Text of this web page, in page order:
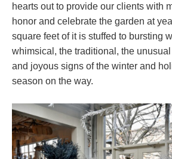
hearts out to provide our clients with
honor and celebrate the garden at
square feet of it is stuffed to bursting
whimsical, the traditional, the
and joyous signs of the winter and
season on the way.